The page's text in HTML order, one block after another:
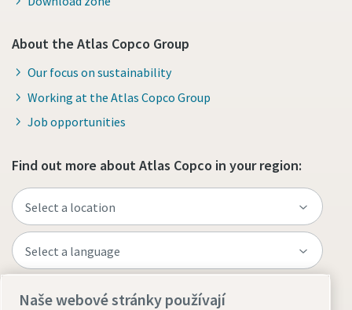
About the Atlas Copco Group
Our focus on sustainability
Working at the Atlas Copco Group
Job opportunities
Find out more about Atlas Copco in your region:
Naše webové stránky používají